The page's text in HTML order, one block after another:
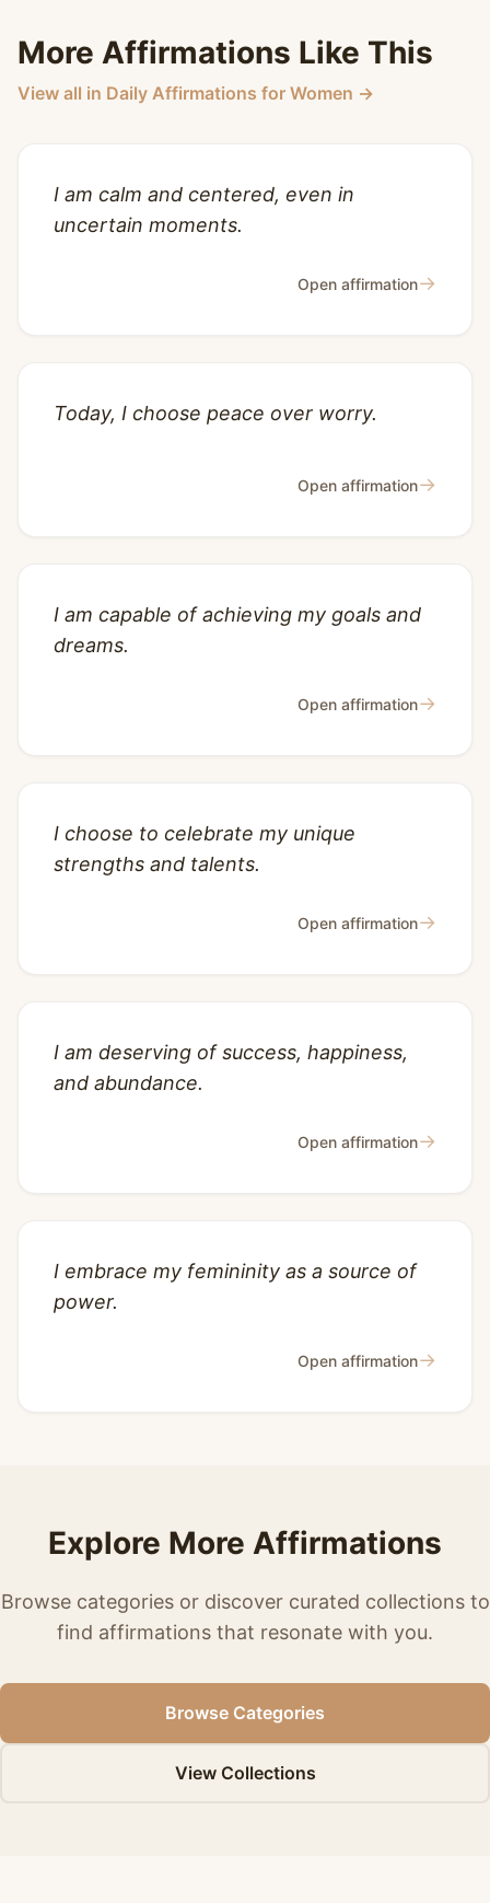
More Affirmations Like This
View all in Daily Affirmations for Women →
I am calm and centered, even in
uncertain moments.
Open affirmation→
Today, I choose peace over worry.
Open affirmation→
I am capable of achieving my goals and
dreams.
Open affirmation→
I choose to celebrate my unique
strengths and talents.
Open affirmation→
I am deserving of success, happiness,
and abundance.
Open affirmation→
I embrace my femininity as a source of
power.
Open affirmation→
Explore More Affirmations
Browse categories or discover curated collections to
find affirmations that resonate with you.
Browse Categories
View Collections